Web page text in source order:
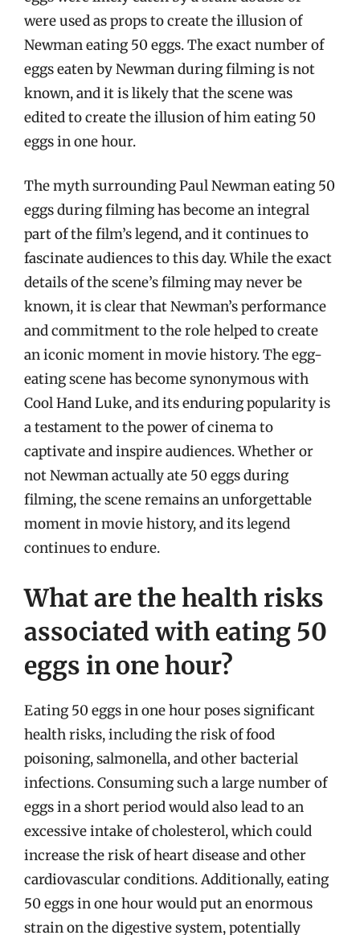
were used as props to create the illusion of
Newman eating 50 eggs. The exact number of
eggs eaten by Newman during filming is not
known, and it is likely that the scene was
edited to create the illusion of him eating 50
eggs in one hour.
The myth surrounding Paul Newman eating 50
eggs during filming has become an integral
part of the film’s legend, and it continues to
fascinate audiences to this day. While the exact
details of the scene’s filming may never be
known, it is clear that Newman’s performance
and commitment to the role helped to create
an iconic moment in movie history. The egg-
eating scene has become synonymous with
Cool Hand Luke, and its enduring popularity is
a testament to the power of cinema to
captivate and inspire audiences. Whether or
not Newman actually ate 50 eggs during
filming, the scene remains an unforgettable
moment in movie history, and its legend
continues to endure.
What are the health risks
associated with eating 50
eggs in one hour?
Eating 50 eggs in one hour poses significant
health risks, including the risk of food
poisoning, salmonella, and other bacterial
infections. Consuming such a large number of
eggs in a short period would also lead to an
excessive intake of cholesterol, which could
increase the risk of heart disease and other
cardiovascular conditions. Additionally, eating
50 eggs in one hour would put an enormous
strain on the digestive system, potentially